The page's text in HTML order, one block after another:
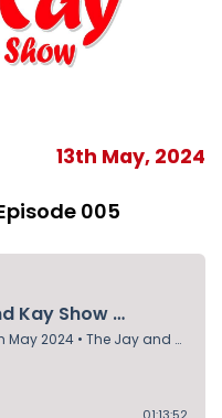
13th May, 2024
005